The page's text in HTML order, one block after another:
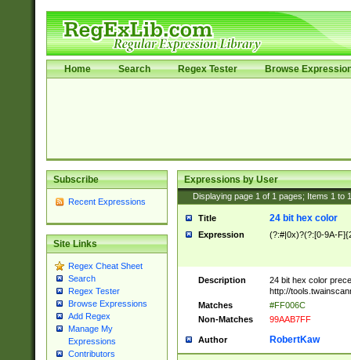
Home Search Regex Tester Browse
Subscribe
Recent Expressions
Site Links
Regex Cheat Sheet
Search
Regex Tester
Browse Expressions
Add Regex
Manage My
Expressions
Contributors
Expressions by User
Displaying page 1 of 1 pages; Items 1 to
Title 24 bit hex color
Expression (?:#|0x)?(?:[0-9A-
Description
24 bit hex color
http://
Matches
#FF006C
Non-Matches
99AAB7FF
Author RobertKaw